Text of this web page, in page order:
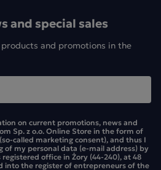
do we particularly recommend
and special sales
and promotions in the
on current promotions, news and
Sp. z o.o. Online Store in the form of
called marketing consent), and thus I
of my personal data (e-mail address) by
office in Żory (44-240), at 48
into the register of entrepreneurs of the